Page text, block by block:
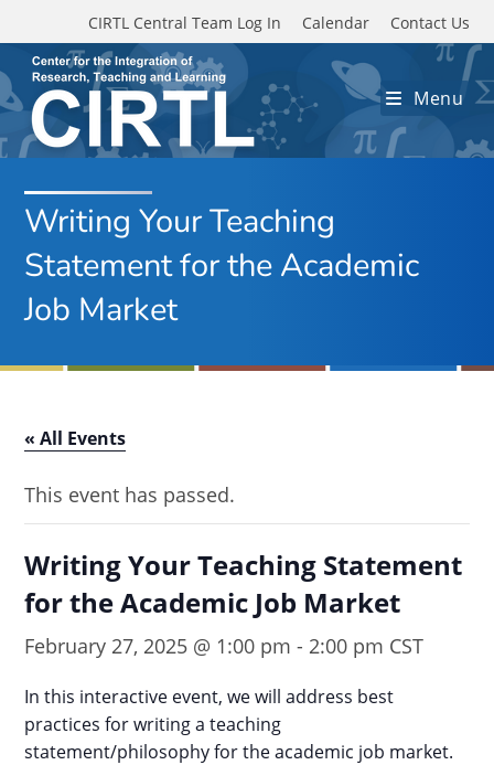
Skip to main content
CIRTL Central Team Log In Calendar Contact Us
Menu
Writing Your Teaching
Statement for the Academic
Job Market
« All Events
This event has passed.
Writing Your Teaching Statement
for the Academic Job Market
February 27, 2025 @ 1:00 pm - 2:00 pm CST
In this interactive event, we will address best
practices for writing a teaching
statement/philosophy for the academic job market.